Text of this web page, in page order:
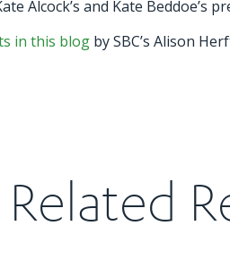
Alcock’s and Kate Beddoe’s
in this blog by SBC’s Alison
Related